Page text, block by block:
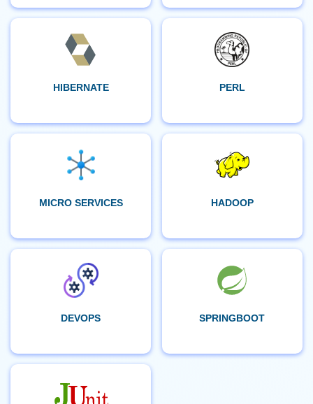
HIBERNATE PERL
MICRO SERVICES HADOOP
DEVOPS SPRINGBOOT